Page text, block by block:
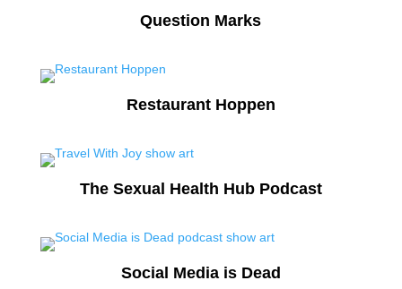
Question Marks
Restaurant Hoppen
The Sexual Health Hub Podcast
Social Media is Dead